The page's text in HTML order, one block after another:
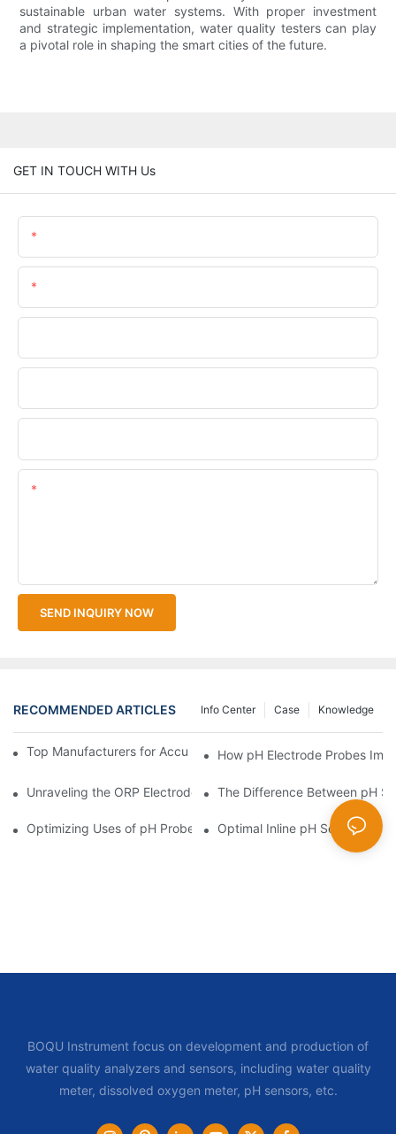
sustainable urban water systems. With proper investment
and strategic implementation, water quality testers can play
a pivotal role in shaping the smart cities of the future.
GET IN TOUCH WITH Us
SEND INQUIRY NOW
RECOMMENDED ARTICLES Knowledge
Case
Info Center
Top Manufacturers for Accurate Dissolved Oxygen Meters
How pH Electrode Probes
Unraveling the ORP Electrode Working Principle for Effective
The Difference Between pH
Optimizing Uses of pH Probe Sensors Across Industries
Optimal Inline pH Sensor for
BOQU Instrument focus on development and production of
water quality analyzers and sensors, including water quality
meter, dissolved oxygen meter, pH sensors, etc.